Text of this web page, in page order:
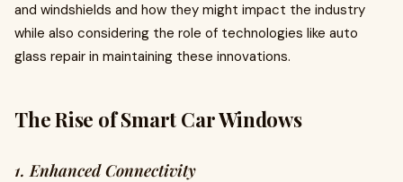
and windshields and how they might impact the industry
while also considering the role of technologies like auto
glass repair in maintaining these innovations.
The Rise of Smart Car Windows
1. Enhanced Connectivity